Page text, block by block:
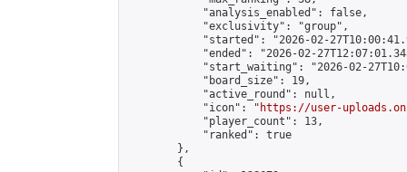
            "analysis_enabled": false,
            "exclusivity": "group",
"started": "2026-02-
"ended": "2026-02-
"start_waiting": "2026-02-
            "board_size": 19,
            "active_round": null,
            "icon": "
https://user-
            "player_count": 13,
            "ranked": true
        },
        {